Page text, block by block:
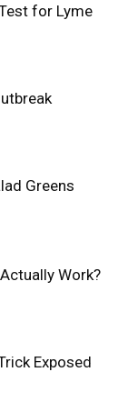
for Lyme
Greens
Work?
Exposed